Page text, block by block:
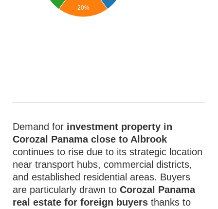
20%
Demand for investment property in
Corozal Panama close to Albrook
continues to rise due to its strategic location
near transport hubs, commercial districts,
and established residential areas. Buyers
are particularly drawn toCorozal Panama
real estate for foreign buyers thanks to